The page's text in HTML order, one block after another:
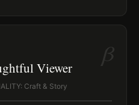
β
Viewer
Craft & Story